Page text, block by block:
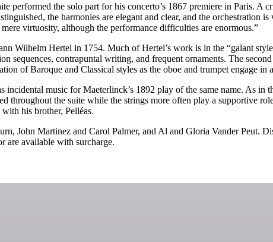
performed the solo part for his concerto’s 1867 premiere in Paris. A
the harmonies are elegant and clear, and the orchestration
virtuosity, although the performance difficulties are enormous.”
Wilhelm Hertel in 1754. Much of Hertel’s work is in the “galant
sequences, contrapuntal writing, and frequent ornaments. The
of Baroque and Classical styles as the oboe and trumpet engage in
incidental music for Maeterlinck’s 1892 play of the same name. As in
throughout the suite while the strings more often play a supportive
his brother, Pelléas.
John Martinez and Carol Palmer, and Al and Gloria Vander Peut.
are available with surcharge.